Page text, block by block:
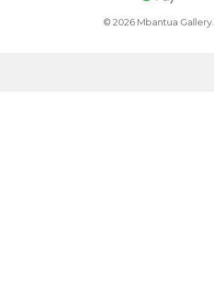
© 2026 Mbantua Gallery.